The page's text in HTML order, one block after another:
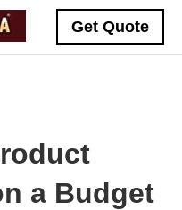
Get Quote
a Budget